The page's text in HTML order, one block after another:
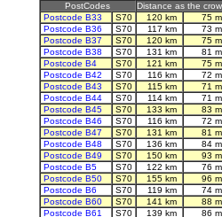
PostCodes
Distance as the
Postcode B33
S70 120 km
75
Postcode B36
S70 117 km
73
Postcode B37
S70 120 km
75
Postcode B38
S70 131 km
81
Postcode B4
S70 121 km
75
Postcode B42
S70 116 km
72
Postcode B43
S70 115 km
71
Postcode B44
S70 114 km
71
Postcode B45
S70 133 km
83
Postcode B46
S70 116 km
72
Postcode B47
S70 131 km
81
Postcode B48
S70 136 km
84
Postcode B49
S70 150 km
93
Postcode B5
S70 122 km
76
Postcode B50
S70 155 km
96
Postcode B6
S70 119 km
74
Postcode B60
S70 141 km
88
Postcode B61
S70 139 km
86